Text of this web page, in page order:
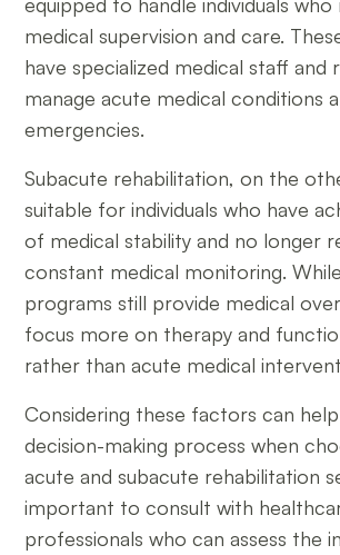
medical supervision and care.
have specialized medical staff and
manage acute medical conditions
emergencies.
Subacute rehabilitation, on the
suitable for individuals who have
of medical stability and no longer
constant medical monitoring.
programs still provide medical
focus more on therapy and
rather than acute medical
Considering these factors can
decision-making process when
acute and subacute rehabilitation
important to consult with
professionals who can assess the